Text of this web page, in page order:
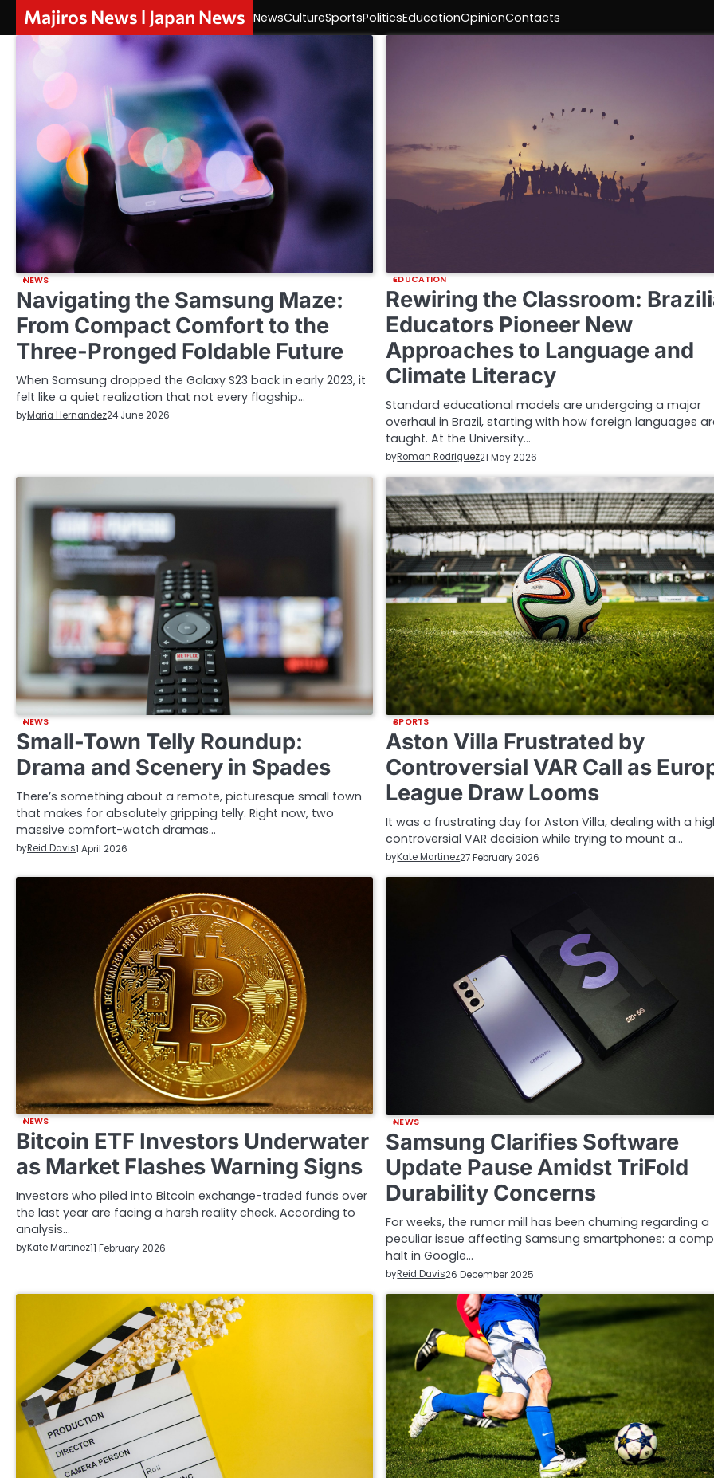
content
Majiros News l Japan News NewsCultureSportsPoliticsEducationOpinionContacts
NEWS
Navigating the Samsung Maze:
From Compact Comfort to the
Three-Pronged Foldable Future
When Samsung dropped the Galaxy S23 back in early 2023, it
felt like a quiet realization that not every flagship…
byMaria Hernandez24 June 2026
EDUCATION
Rewiring the Classroom:
Educators Pioneer New
Approaches to Language and
Climate Literacy
Standard educational models are undergoing a major
overhaul in Brazil, starting with how foreign languages
taught. At the University…
byRoman Rodriguez21 May 2026
NEWS
Small-Town Telly Roundup:
Drama and Scenery in Spades
There’s something about a remote, picturesque small town
that makes for absolutely gripping telly. Right now, two
massive comfort-watch dramas…
byReid Davis1 April 2026
SPORTS
Aston Villa Frustrated by
Controversial VAR Call as
League Draw Looms
It was a frustrating day for Aston Villa, dealing with a
controversial VAR decision while trying to mount a…
byKate Martinez27 February 2026
NEWS
Bitcoin ETF Investors Underwater
as Market Flashes Warning Signs
Investors who piled into Bitcoin exchange-traded funds over
the last year are facing a harsh reality check. According to
analysis…
byKate Martinez11 February 2026
NEWS
Samsung Clarifies Software
Update Pause Amidst TriFold
Durability Concerns
For weeks, the rumor mill has been churning regarding a
peculiar issue affecting Samsung smartphones: a
halt in Google…
byReid Davis26 December 2025